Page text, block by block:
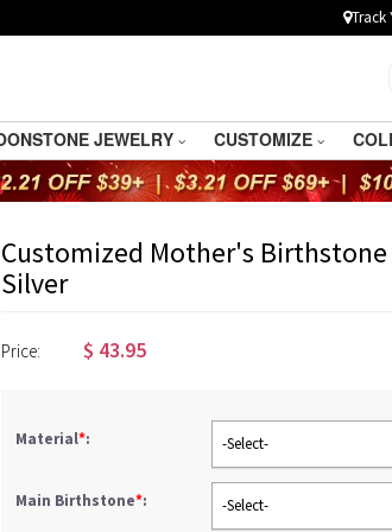
Track
JEWELRY CUSTOMIZE
Customized Mother's
Silver
Price: $ 43.95
Material*: -Select-
Main Birthstone*: -Select-